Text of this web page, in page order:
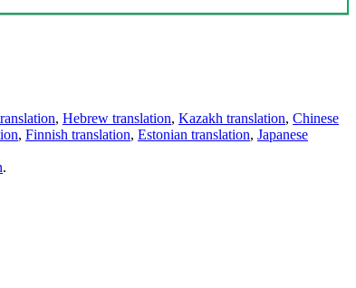
, Hebrew translation, Kazakh translation, Chinese
, Finnish translation, Estonian translation, Japanese
.